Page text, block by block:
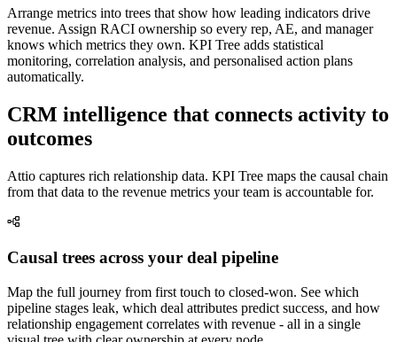
Arrange metrics into trees that show how leading indicators drive
revenue. Assign RACI ownership so every rep, AE, and manager
knows which metrics they own. KPI Tree adds statistical
monitoring, correlation analysis, and personalised action plans
automatically.
CRM intelligence that connects activity to
outcomes
Attio captures rich relationship data. KPI Tree maps the causal chain
from that data to the revenue metrics your team is accountable for.
Causal trees across your deal pipeline
Map the full journey from first touch to closed-won. See which
pipeline stages leak, which deal attributes predict success, and how
relationship engagement correlates with revenue - all in a single